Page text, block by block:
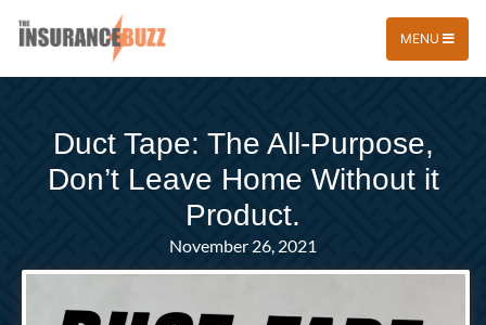
MENU
Duct Tape: The All-Purpose,
Don’t Leave Home Without it
Product.
November 26, 2021